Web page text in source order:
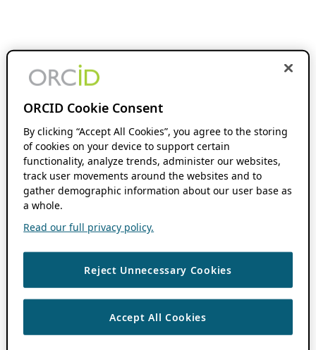
ORCID Cookie Consent
By clicking “Accept All Cookies”, you agree to the storing
of cookies on your device to support certain
functionality, analyze trends, administer our websites,
track user movements around the websites and to
gather demographic information about our user base as
a whole.
Read our full privacy policy.
Reject Unnecessary Cookies
Accept All Cookies